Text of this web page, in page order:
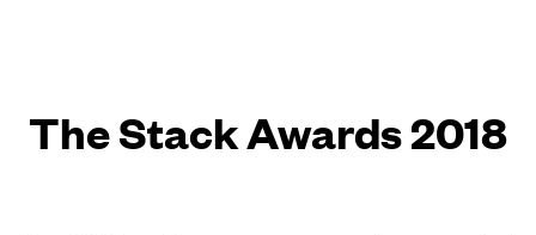
The Stack Awards 2018